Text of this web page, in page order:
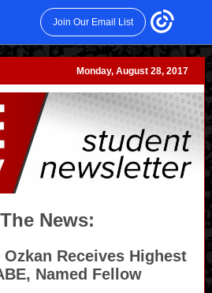
Join Our Email List
Monday, August 28, 2017
News:
Receives Highest
Named Fellow